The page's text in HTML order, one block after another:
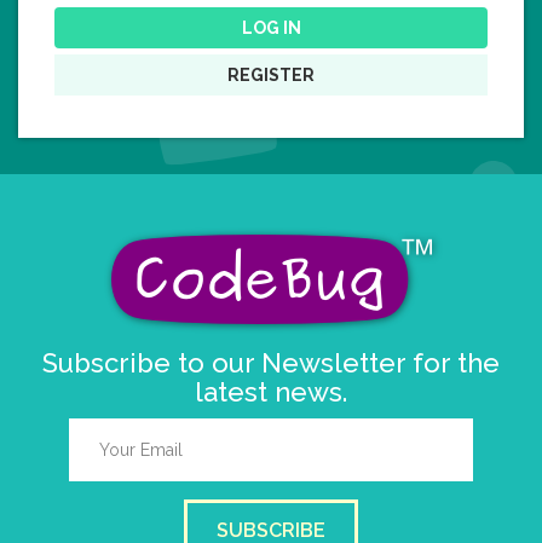
LOG IN
REGISTER
Subscribe to our Newsletter for the
latest news.
SUBSCRIBE